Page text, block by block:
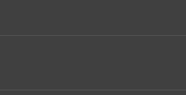
times and costs depend on the
number and a link to track your